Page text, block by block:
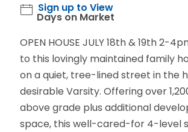
Sign up to View
Days on Market
OPEN HOUSE JULY 18th & 19th 2-
to this lovingly maintained family
on a quiet, tree-lined street in the
desirable Varsity. Offering over
above grade plus additional
space, this well-cared-for 4-level